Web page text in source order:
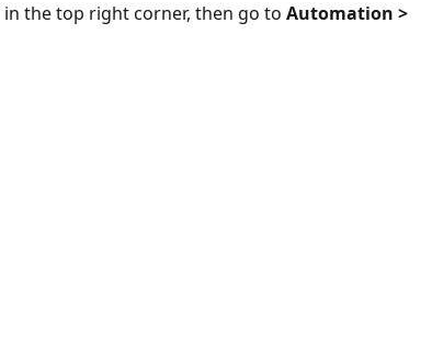
in the top right corner, then go to Automation >